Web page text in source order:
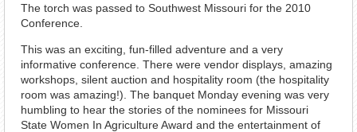
The torch was passed to Southwest Missouri for the 2010
Conference.
This was an exciting, fun-filled adventure and a very
informative conference. There were vendor displays, amazing
workshops, silent auction and hospitality room (the hospitality
room was amazing!). The banquet Monday evening was very
humbling to hear the stories of the nominees for Missouri
State Women In Agriculture Award and the entertainment of